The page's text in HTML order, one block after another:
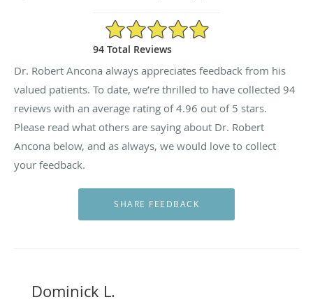
4.96/5 Star Rating
94 Total Reviews
Dr. Robert Ancona always appreciates feedback from his
valued patients. To date, we’re thrilled to have collected 94
reviews with an average rating of4.96 out of 5 stars.
Please read what others are saying about Dr. Robert
Ancona below, and as always, we would love to collect
your feedback.
Dominick L.